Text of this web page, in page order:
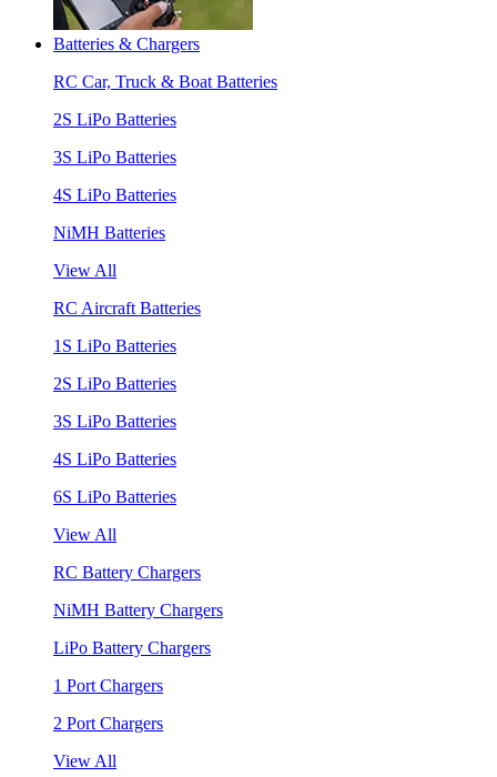
Batteries & Chargers
RC Car, Truck & Boat Batteries
2S LiPo Batteries
3S LiPo Batteries
4S LiPo Batteries
NiMH Batteries
View All
RC Aircraft Batteries
1S LiPo Batteries
2S LiPo Batteries
3S LiPo Batteries
4S LiPo Batteries
6S LiPo Batteries
View All
RC Battery Chargers
NiMH Battery Chargers
LiPo Battery Chargers
1 Port Chargers
2 Port Chargers
View All